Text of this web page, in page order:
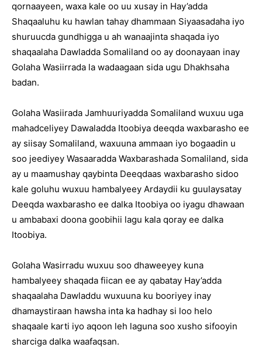
qornaayeen, waxa kale oo uu xusay in Hay’adda
Shaqaaluhu ku hawlan tahay dhammaan Siyaasadaha iyo
shuruucda gundhigga u ah wanaajinta shaqada iyo
shaqaalaha Dawladda Somaliland oo ay doonayaan inay
Golaha Wasiirrada la wadaagaan sida ugu Dhakhsaha
badan.
Golaha Wasiirada Jamhuuriyadda Somaliland wuxuu uga
mahadceliyey Dawaladda Itoobiya deeqda waxbarasho ee
ay siisay Somaliland, waxuuna ammaan iyo bogaadin u
soo jeediyey Wasaaradda Waxbarashada Somaliland, sida
ay u maamushay qaybinta Deeqdaas waxbarasho sidoo
kale goluhu wuxuu hambalyeey Ardaydii ku guulaysatay
Deeqda waxbarasho ee dalka Itoobiya oo iyagu dhawaan
u ambabaxi doona goobihii lagu kala qoray ee dalka
Itoobiya.
Golaha Wasirradu wuxuu soo dhaweeyey kuna
hambalyeey shaqada fiican ee ay qabatay Hay’adda
shaqaalaha Dawladdu wuxuuna ku booriyey inay
dhamaystiraan hawsha inta ka hadhay si loo helo
shaqaale karti iyo aqoon leh laguna soo xusho sifooyin
sharciga dalka waafaqsan.